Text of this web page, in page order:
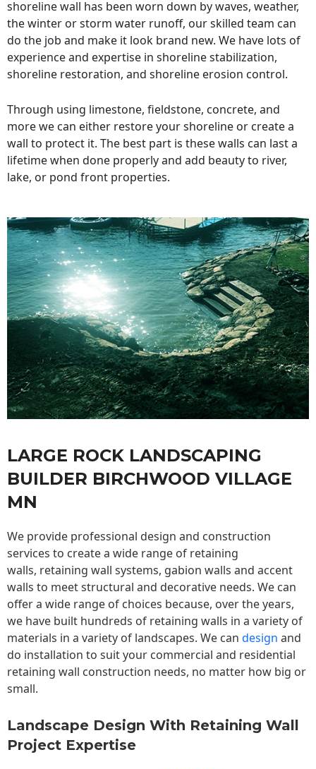
shoreline wall has been worn down by waves, weather,
the winter or storm water runoff, our skilled team can
do the job and make it look brand new. We have lots of
experience and expertise in shoreline stabilization,
shoreline restoration, and shoreline erosion control.
Through using limestone, fieldstone, concrete, and
more we can either restore your shoreline or create a
wall to protect it. The best part is these walls can last a
lifetime when done properly and add beauty to river,
lake, or pond front properties.
LARGE ROCK LANDSCAPING
BUILDER BIRCHWOOD VILLAGE
MN
We provide professional design and construction
services to create a wide range of retaining
walls, retaining wall systems, gabion walls and accent
walls to meet structural and decorative needs. We can
offer a wide range of choices because, over the years,
we have built hundreds of retaining walls in a variety of
materials in a variety of landscapes. We can design and
do installation to suit your commercial and residential
retaining wall construction needs, no matter how big or
small.
Landscape Design With Retaining Wall
Project Expertise